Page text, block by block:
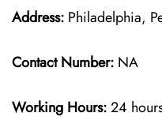
Address: Philadelphia,
Contact Number: NA
Working Hours:24